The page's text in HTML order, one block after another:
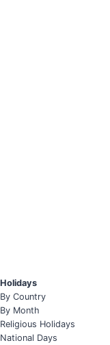
Holidays
By Country
By Month
Religious Holidays
National Days